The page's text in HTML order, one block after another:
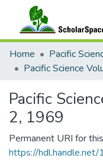
Communities &
All of ScholarSpace
Home Pacific
Pacific
2, 1969
Permanent URI for
https://